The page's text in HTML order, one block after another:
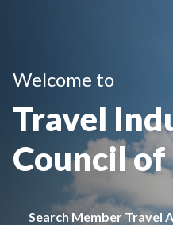
Welcome to
Travel
Council
Search Member Travel